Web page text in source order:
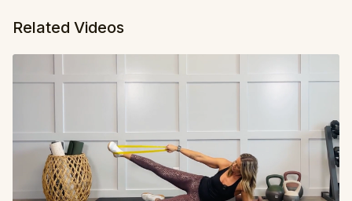
Related Videos